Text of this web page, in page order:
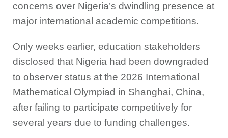
concerns over Nigeria’s dwindling presence at
major international academic competitions.
Only weeks earlier, education stakeholders
disclosed that Nigeria had been downgraded
to observer status at the 2026 International
Mathematical Olympiad in Shanghai, China,
after failing to participate competitively for
several years due to funding challenges.